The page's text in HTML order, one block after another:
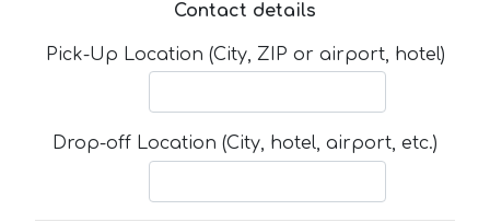
Contact details
Pick-Up Location (City, ZIP or airport, hotel)
Drop-off Location (City, hotel, airport, etc.)